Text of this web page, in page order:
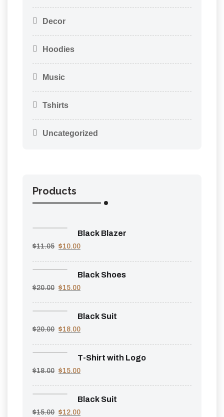
Decor
Hoodies
Music
Tshirts
Uncategorized
Products
Black Blazer
$11.05 $10.00
Black Shoes
$20.00 $15.00
Black Suit
$20.00 $18.00
T-Shirt with Logo
$18.00 $15.00
Black Suit
$15.00 $12.00